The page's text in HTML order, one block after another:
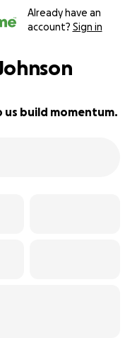
Already have an
account? Sign in
us build momentum.